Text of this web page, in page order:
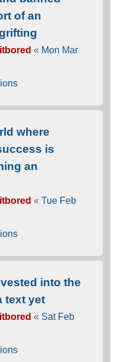
of an
« Mon Mar
where
is
an
« Tue Feb
into the
text yet
« Sat Feb